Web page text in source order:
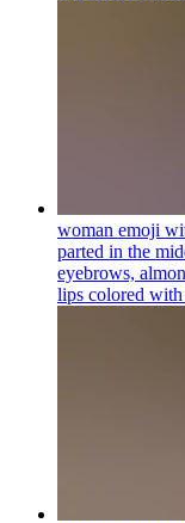
woman emoji
parted in the
eyebrows,
lips colored